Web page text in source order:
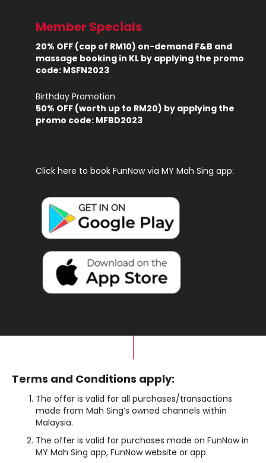
Member Specials
20% OFF (cap of RM10) on-demand F&B and
massage booking in KL by applying the promo
code: MSFN2023
Birthday Promotion
50% OFF (worth up to RM20) by applying the
promo code: MFBD2023
Click here to book FunNow via MY Mah Sing app:
Terms and Conditions apply:
The offer is valid for all purchases/transactions
made from Mah Sing’s owned channels within
Malaysia.
The offer is valid for purchases made on FunNow in
MY Mah Sing app, FunNow website or app.